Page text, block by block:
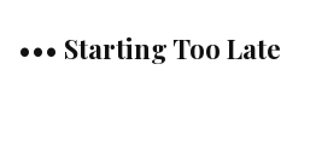
••• Starting Too Late